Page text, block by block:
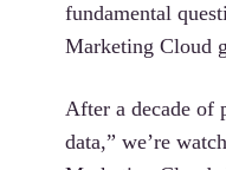
fundamental
Marketing Cloud
After a decade of
data,” we’re